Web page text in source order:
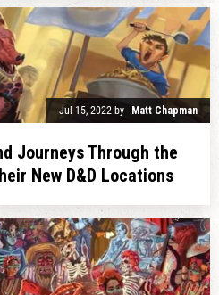
Journeys Through the
New D&D Locations
Jul 15, 2022 by Matt Chapman